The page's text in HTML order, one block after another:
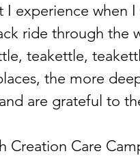
I experience when
ride through the
teakettle,
the more
are grateful to
Creation Care